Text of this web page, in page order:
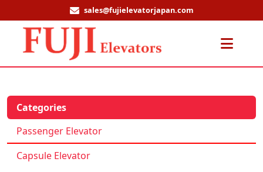
sales@fujielevatorjapan.com
Categories
Passenger Elevator
Capsule Elevator